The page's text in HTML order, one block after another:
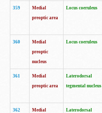
359
Medial
preoptic area
Locus coeruleus
360
Medial
preoptic
nucleus
Locus coeruleus
361
Medial
preoptic area
Laterodorsal
tegmental nucleus
362
Medial
Laterodorsal